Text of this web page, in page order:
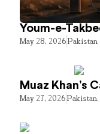
Youm-e-
May 28, 2026Pakistan
Muaz Khan’s
May 27, 2026Pakistan,